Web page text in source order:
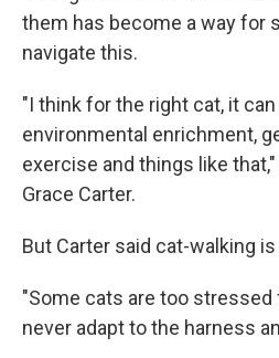
them has become a way for
navigate this.
"I think for the right cat, it
environmental enrichment,
exercise and things like that,"
Grace Carter.
But Carter said cat-walking
"Some cats are too stressed
never adapt to the harness